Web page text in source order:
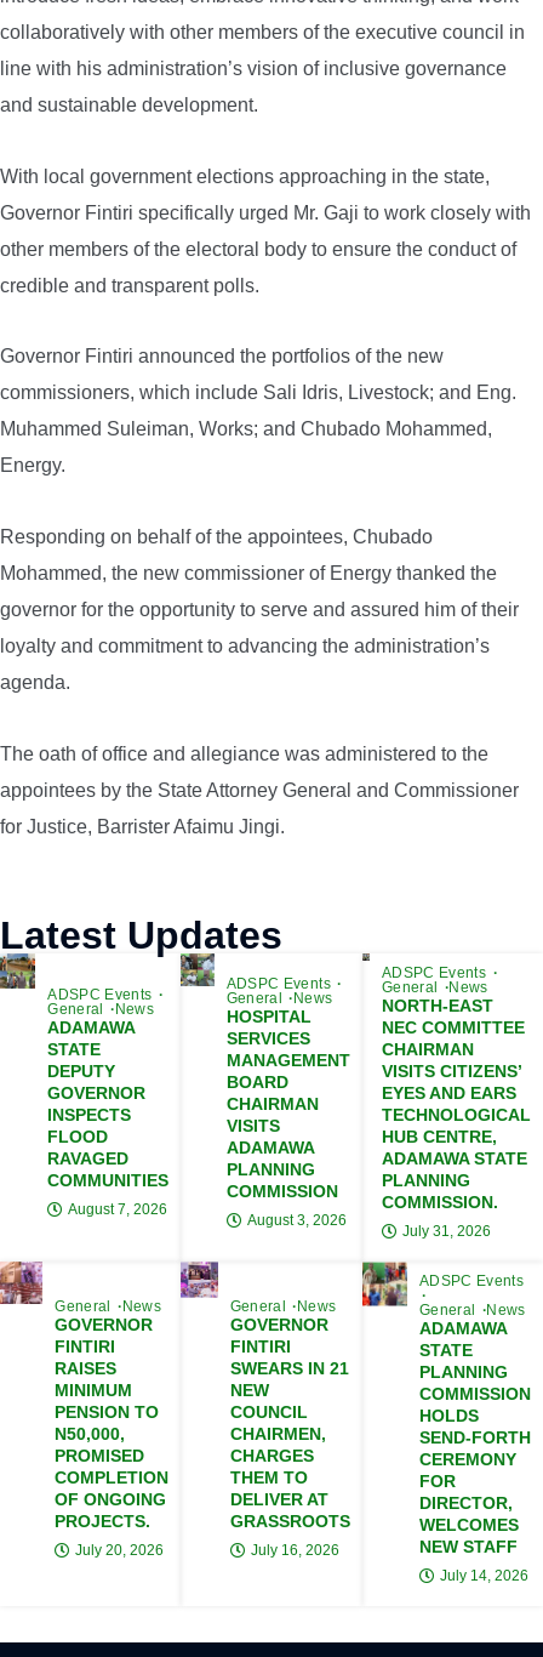
collaboratively with other members of the executive council in
line with his administration’s vision of inclusive governance
and sustainable development.
With local government elections approaching in the state,
Governor Fintiri specifically urged Mr. Gaji to work closely with
other members of the electoral body to ensure the conduct of
credible and transparent polls.
Governor Fintiri announced the portfolios of the new
commissioners, which include Sali Idris, Livestock; and Eng.
Muhammed Suleiman, Works; and Chubado Mohammed,
Energy.
Responding on behalf of the appointees, Chubado
Mohammed, the new commissioner of Energy thanked the
governor for the opportunity to serve and assured him of their
loyalty and commitment to advancing the administration’s
agenda.
The oath of office and allegiance was administered to the
appointees by the State Attorney General and Commissioner
for Justice, Barrister Afaimu Jingi.
Latest Updates
ADSPC Events
General
News
ADAMAWA
STATE
DEPUTY
GOVERNOR
INSPECTS
FLOOD
RAVAGED
COMMUNITIES
August 7, 2026
ADSPC Events
General
News
HOSPITAL
SERVICES
MANAGEMENT
BOARD
CHAIRMAN
VISITS
ADAMAWA
PLANNING
COMMISSION
August 3, 2026
ADSPC Events
General
News
NORTH-EAST
NEC COMMITTEE
CHAIRMAN
VISITS CITIZENS’
EYES AND EARS
TECHNOLOGICAL
HUB CENTRE,
ADAMAWA STATE
PLANNING
COMMISSION.
July 31, 2026
General News
GOVERNOR
FINTIRI
RAISES
MINIMUM
PENSION TO
N50,000,
PROMISED
COMPLETION
OF ONGOING
PROJECTS.
July 20, 2026
General News
GOVERNOR
FINTIRI
SWEARS IN 21
NEW
COUNCIL
CHAIRMEN,
CHARGES
THEM TO
DELIVER AT
GRASSROOTS
July 16, 2026
ADSPC Events
General
News
ADAMAWA
STATE
PLANNING
COMMISSION
HOLDS
SEND-FORTH
CEREMONY
FOR
DIRECTOR,
WELCOMES
NEW STAFF
July 14, 2026